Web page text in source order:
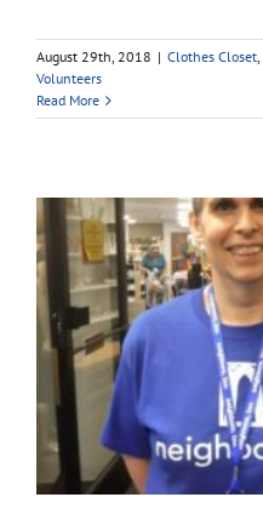
August 29th, 2018 | Clothes Closet,
Volunteers
Read More